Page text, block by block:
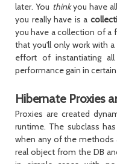
later. You thinkyou have
you really have is a
you have a collection of a
that you'll only work with
effort of instantiating
performance gain in
Hibernate Proxies
Proxies are created
runtime. The subclass
when any of the methods
real object from the DB